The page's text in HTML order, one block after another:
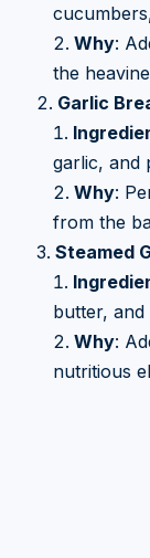
Why:
the
Garlic
garlic, and
Why:
from the
Steamed
butter,
Why:
nutritious